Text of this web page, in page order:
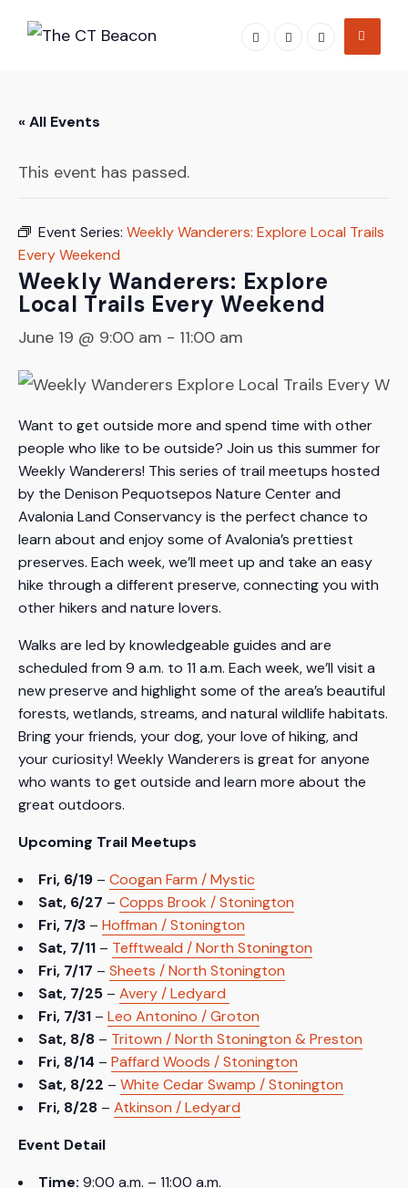
« All Events
This event has passed.
Event Series: Weekly Wanderers: Explore Local Trails
Every Weekend
Weekly Wanderers: Explore
Local Trails Every Weekend
June 19 @ 9:00 am - 11:00 am
Want to get outside more and spend time with other
people who like to be outside? Join us this summer for
Weekly Wanderers! This series of trail meetups hosted
by the Denison Pequotsepos Nature Center and
Avalonia Land Conservancy is the perfect chance to
learn about and enjoy some of Avalonia’s prettiest
preserves. Each week, we’ll meet up and take an easy
hike through a different preserve, connecting you with
other hikers and nature lovers.
Walks are led by knowledgeable guides and are
scheduled from 9 a.m. to 11 a.m. Each week, we’ll visit a
new preserve and highlight some of the area’s beautiful
forests, wetlands, streams, and natural wildlife habitats.
Bring your friends, your dog, your love of hiking, and
your curiosity! Weekly Wanderers is great for anyone
who wants to get outside and learn more about the
great outdoors.
Upcoming Trail Meetups
Fri, 6/19 – Coogan Farm / Mystic
Sat, 6/27 – Copps Brook / Stonington
Fri, 7/3 – Hoffman / Stonington
Sat, 7/11 – Tefftweald / North Stonington
Fri, 7/17 – Sheets / North Stonington
Sat, 7/25 – Avery / Ledyard
Fri, 7/31 – Leo Antonino / Groton
Sat, 8/8 – Tritown / North Stonington & Preston
Fri, 8/14 – Paffard Woods / Stonington
Sat, 8/22 – White Cedar Swamp / Stonington
Fri, 8/28 – Atkinson / Ledyard
Event Detail
Time: 9:00 a.m. – 11:00 a.m.